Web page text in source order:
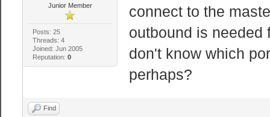
Junior Member
Posts: 25
Threads: 4
Joined: Jun 2005
Reputation: 0
connect to the
outbound is needed
don't know which
perhaps?
Find